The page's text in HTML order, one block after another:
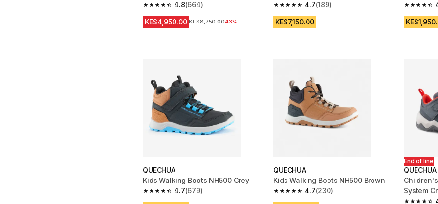
jr. 10 - ad. 2
4.8
4.8 out of 5 stars from 664 reviews
(664)
KES4,950.00 Original Price
KES8,750.0043%
Blue/Black4.7
4.7 out of 5 stars from 189 reviews
(189)
KES7,150.00
4.7 out of
QUECHUA
Kids Walking Boots NH500 Grey
4.7
4.7 out of 5 stars from 679 reviews
(679)
QUECHUA
Kids Walking Boots NH500 Brown
4.7
4.7 out of 5 stars from 230 reviews
(230)
End of line
QUECHUA
System
grey red